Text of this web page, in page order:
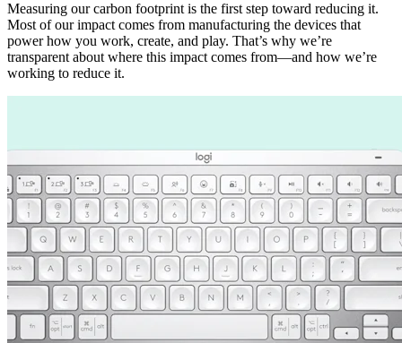
Measuring our carbon footprint is the first step toward reducing it.
Most of our impact comes from manufacturing the devices that
power how you work, create, and play. That’s why we’re
transparent about where this impact comes from—and how we’re
working to reduce it.